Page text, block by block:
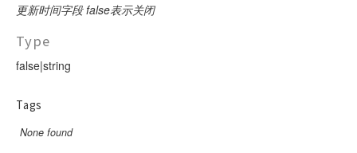
更新时间字段 false表示关闭
Type
false|string
Tags
None found